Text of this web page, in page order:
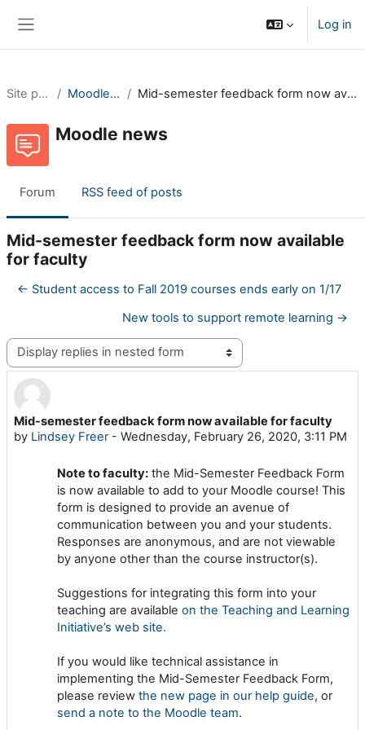
Log in
Site pages Moodle news Mid-semester feedback form now available for faculty
Moodle news
Forum RSS feed of posts
Mid-semester feedback form now available
for faculty
← Student access to Fall 2019 courses ends early on 1/17
New tools to support remote learning →
Display mode
Mid-semester feedback form now available for faculty
by Lindsey Freer- Wednesday, February 26, 2020, 3:11 PM
Number of replies: 0
Note to faculty: the Mid-Semester Feedback Form
is now available to add to your Moodle course! This
form is designed to provide an avenue of
communication between you and your students.
Responses are anonymous, and are not viewable
by anyone other than the course instructor(s).
Suggestions for integrating this form into your
teaching are available on the Teaching and Learning
Initiative’s web site.
If you would like technical assistance in
implementing the Mid-Semester Feedback Form,
please review the new page in our help guide, or
send a note to the Moodle team.